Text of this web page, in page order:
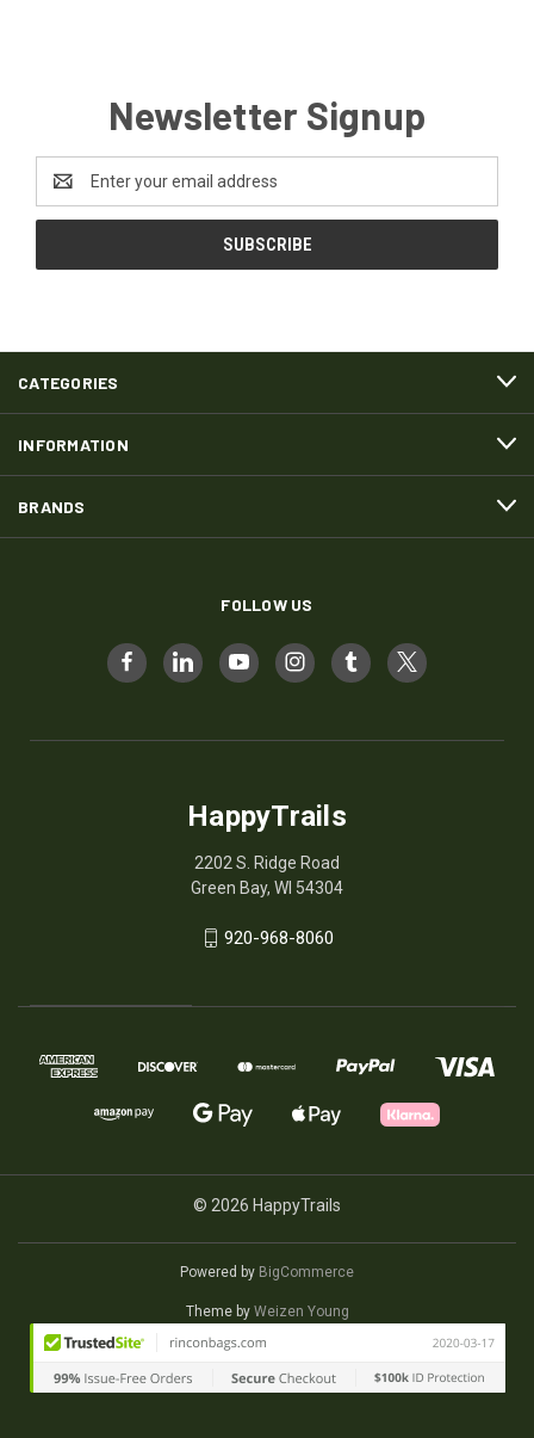
Newsletter Signup
Address
CATEGORIES
INFORMATION
BRANDS
FOLLOW US
HappyTrails
2202 S. Ridge Road
Green Bay, WI 54304
920-968-8060
© 2026 HappyTrails
Powered by BigCommerce
Theme by Weizen Young